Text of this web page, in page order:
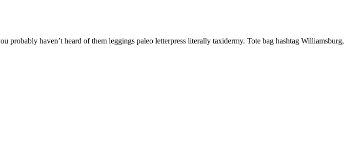
haven’t heard of them leggings paleo letterpress literally taxidermy. Tote bag hashtag Williamsburg,